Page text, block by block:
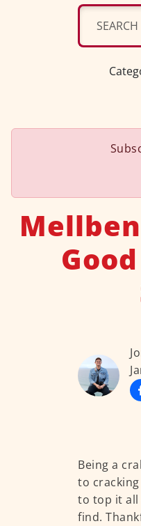
Being a
to
to top it all
find.